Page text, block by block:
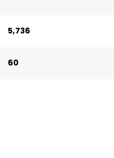
5,736
60